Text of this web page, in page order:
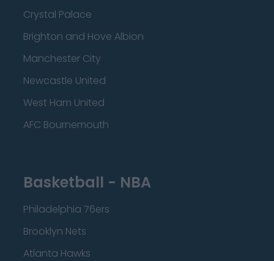
Crystal Palace
Brighton and Hove Albion
Manchester City
Newcastle United
West Ham United
AFC Bournemouth
Basketball - NBA
Philadelphia 76ers
Brooklyn Nets
Atlanta Hawks